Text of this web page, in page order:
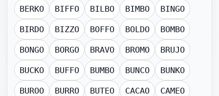
BERKO BIFFO BILBO BIMBO BINGO
BIRDO BIZZO BOFFO BOLDO BOMBO
BONGO BORGO BRAVO BROMO BRUJO
BUCKO BUFFO BUMBO BUNCO BUNKO
BUROO BURRO BUTEO CACAO CAMEO